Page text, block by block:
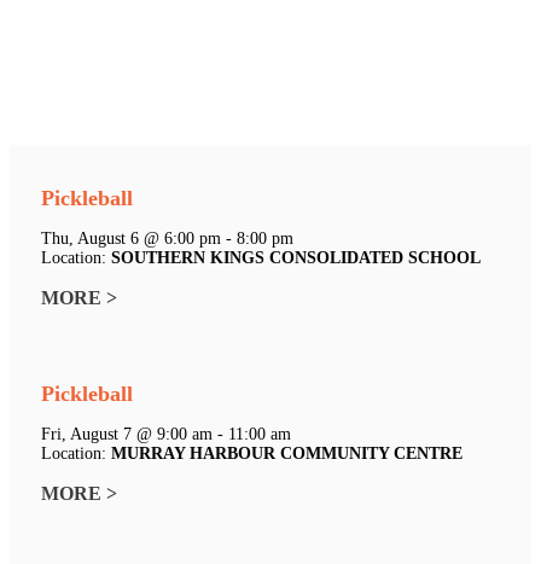
Pickleball
Thu, August 6 @ 6:00 pm - 8:00 pm
Location: SOUTHERN KINGS CONSOLIDATED SCHOOL
MORE >
Pickleball
Fri, August 7 @ 9:00 am - 11:00 am
Location: MURRAY HARBOUR COMMUNITY CENTRE
MORE >